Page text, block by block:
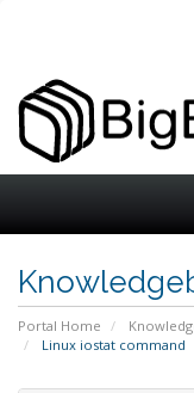
Portal Home
Linux iostat command